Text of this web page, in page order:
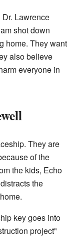
Lawrence
shot down
home. They want
also believe
everyone in
They are
of the
the kids, Echo
the
key goes into
project"